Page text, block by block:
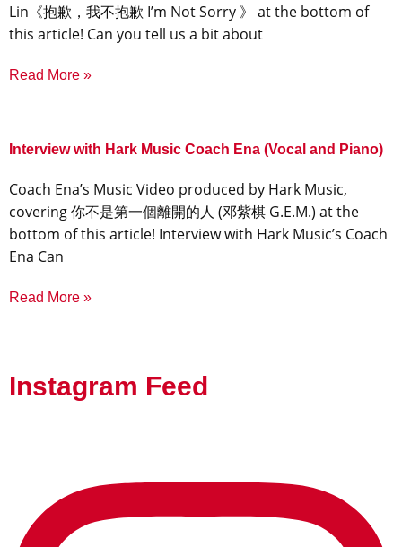
Lin《抱歉，我不抱歉 I’m Not Sorry 》 at the bottom of
this article! Can you tell us a bit about
Read More »
Interview with Hark Music Coach Ena (Vocal and Piano)
Coach Ena’s Music Video produced by Hark Music,
covering 你不是第一個離開的人 (邓紫棋 G.E.M.) at the
bottom of this article! Interview with Hark Music’s Coach
Ena Can
Read More »
Instagram Feed